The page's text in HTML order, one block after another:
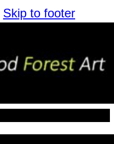
Skip to footer